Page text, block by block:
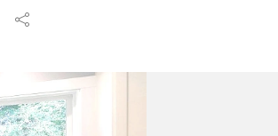
about Cheyanne and Discount
Anytime: (843) 386-5414.
right questions?